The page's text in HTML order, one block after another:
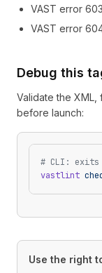
VAST error 603
VAST error
Debug this
Validate the
before launch:
# CLI: exits
vastlint
Use the right